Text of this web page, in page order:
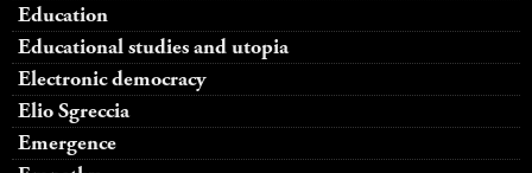
Education
Educational studies and utopia
Electronic democracy
Elio Sgreccia
Emergence